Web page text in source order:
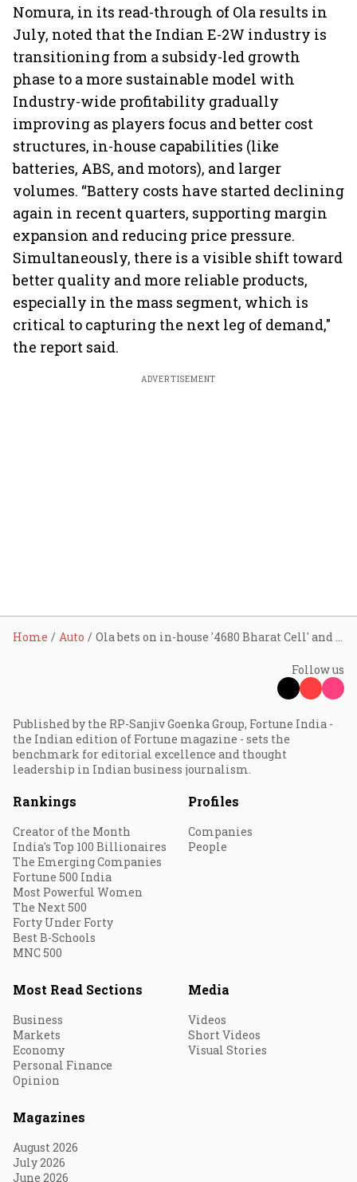
Nomura, in its read-through of Ola results in
July, noted that the Indian E-2W industry is
transitioning from a subsidy-led growth
phase to a more sustainable model with
Industry-wide profitability gradually
improving as players focus and better cost
structures, in-house capabilities (like
batteries, ABS, and motors), and larger
volumes. “Battery costs have started declining
again in recent quarters, supporting margin
expansion and reducing price pressure.
Simultaneously, there is a visible shift toward
better quality and more reliable products,
especially in the mass segment, which is
critical to capturing the next leg of demand,"
the report said.
ADVERTISEMENT
Home Auto Ola bets on in-house '4680 Bharat Cell' and sports scooter launch amid sales slowdown
Follow us
Published by the RP-Sanjiv Goenka Group, Fortune India -
the Indian edition of Fortune magazine - sets the
benchmark for editorial excellence and thought
leadership in Indian business journalism.
Rankings
Creator of the Month
India's Top 100 Billionaires
The Emerging Companies
Fortune 500 India
Most Powerful Women
The Next 500
Forty Under Forty
Best B-Schools
MNC 500
Profiles
Companies
People
Most Read Sections
Business
Markets
Economy
Personal Finance
Opinion
Media
Videos
Short Videos
Visual Stories
Magazines
August 2026
July 2026
June 2026